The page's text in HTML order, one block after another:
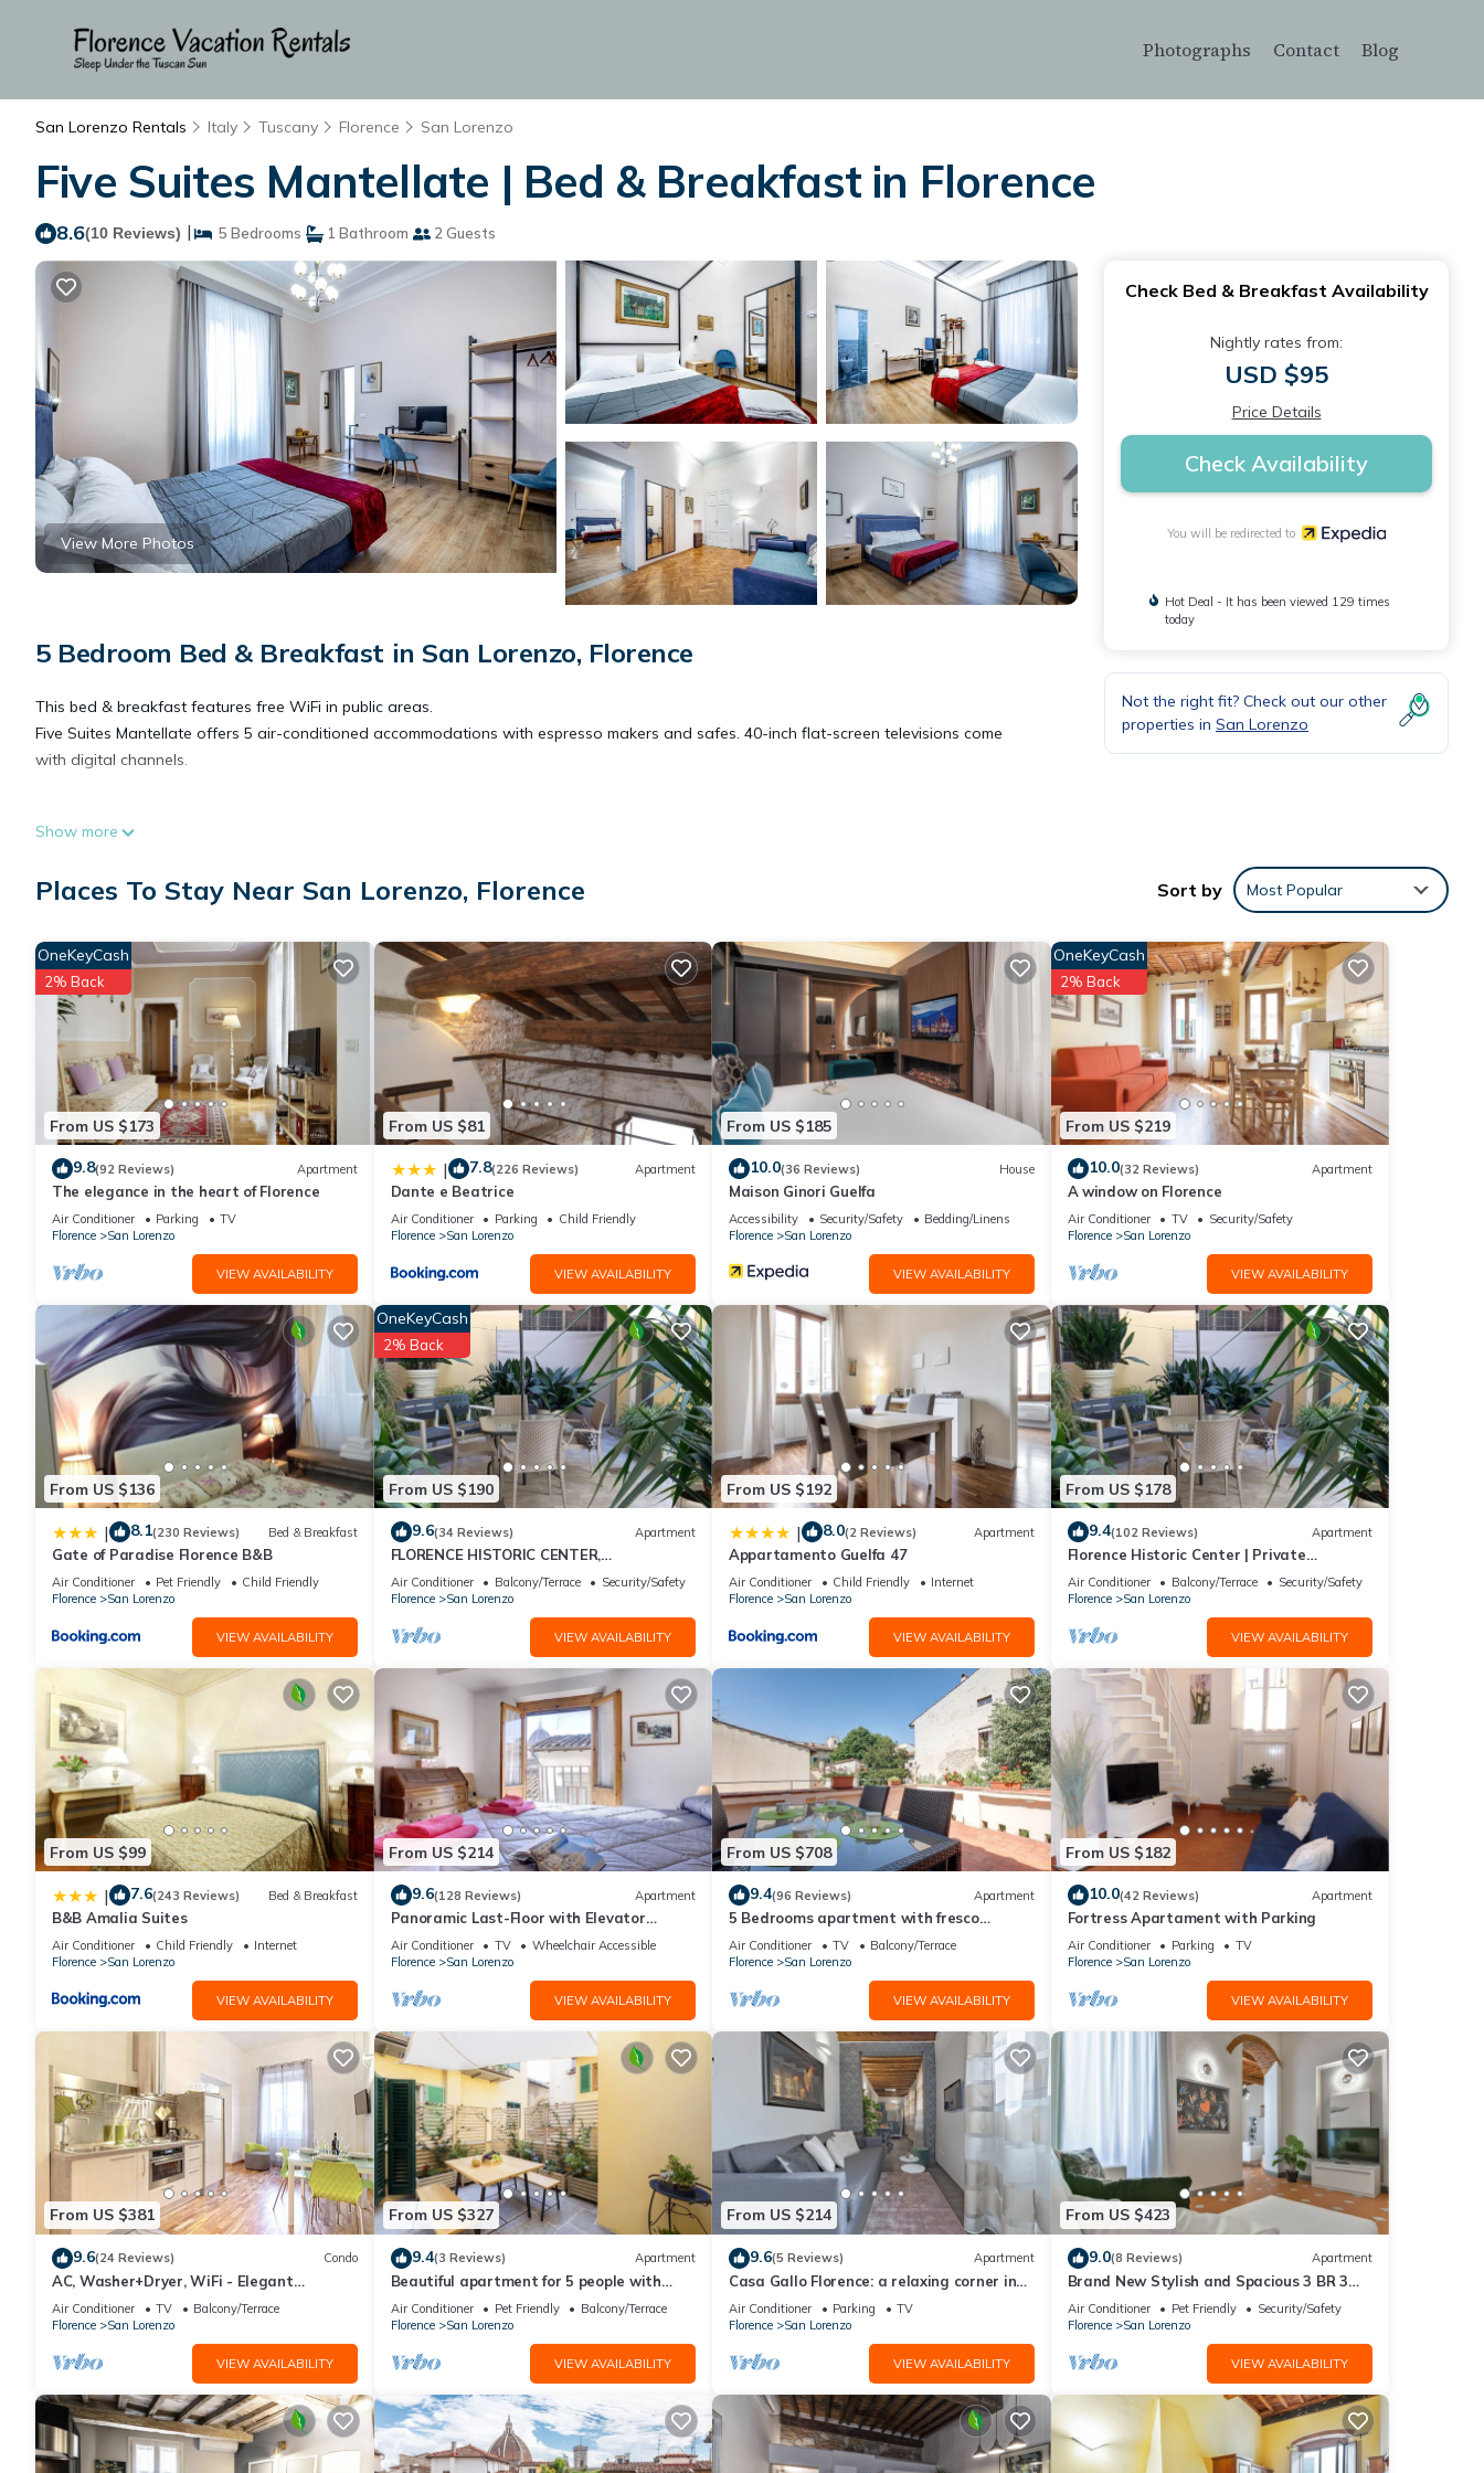
Photographs Contact Blog
San Lorenzo Rentals Italy Tuscany Florence San Lorenzo
Five Suites Mantellate | Bed & Breakfast in Florence
8.6(10 Reviews) | 5 Bedrooms 1 Bathroom 2 Guests
View More Photos
5 Bedroom Bed & Breakfast in San Lorenzo, Florence
This bed & breakfast features free WiFi in public areas.
Five Suites Mantellate offers 5 air-conditioned accommodations with espresso makers and safes. 40-inch flat-screen televisions come
with digital channels.
Bathrooms include showers, bidets, complimentary toiletries, and hair dryers. Guests can surf the web using the complimentary wireless
Show more
Check Bed & Breakfast Availability
Nightly rates from:
USD $95
Price Details
Check Availability
You will be redirected to
Hot Deal - It has been viewed 129 times
today
Not the right fit? Check out our other
properties in San Lorenzo
Places To Stay Near San Lorenzo, Florence Sort by Most Popular
From US $173
OneKeyCash
2% Back
9.8(92 Reviews) Apartment
The elegance in the heart of Florence
Air Conditioner Parking
TV
Florence
San Lorenzo
VIEW AVAILABILITY
From US $81
| 7.8(226 Reviews) Apartment
Dante e Beatrice
Air Conditioner Parking
Child Friendly
Florence
San Lorenzo
VIEW AVAILABILITY
From US $185
10.0(36 Reviews) House
Maison Ginori Guelfa
Accessibility Security/Safety
Bedding/Linens
Florence
San Lorenzo
VIEW AVAILABILITY
From US $219
OneKeyCash
2% Back
10.0(32 Reviews) Apartment
A window on Florence
Air Conditioner TV
Security/Safety
Florence
San Lorenzo
VIEW AVAILABILITY
From US $136
| 8.1(230 Reviews) Bed & Breakfast
Gate of Paradise Florence B&B
Air Conditioner Pet Friendly
Child Friendly
Florence
San Lorenzo
VIEW AVAILABILITY
From US $190
OneKeyCash
2% Back
9.6(34 Reviews) Apartment
FLORENCE HISTORIC CENTER,
APARTMENT WITH PRIVATE COURTYARD,
WI-FI and AC
Air Conditioner Balcony/Terrace
Security/Safety
Florence
San Lorenzo
VIEW AVAILABILITY
From US $192
| 8.0(2 Reviews) Apartment
Appartamento Guelfa 47
Air Conditioner Child Friendly
Internet
Florence
San Lorenzo
VIEW AVAILABILITY
From US $178
9.4(102 Reviews) Apartment
Florence Historic Center | Private
Courtyard | Walk to Everything, WIFI, AC
Air Conditioner Balcony/Terrace
Security/Safety
Florence
San Lorenzo
VIEW AVAILABILITY
From US $99
| 7.6(243 Reviews) Bed & Breakfast
B&B Amalia Suites
Air Conditioner Child Friendly
Internet
Florence
San Lorenzo
VIEW AVAILABILITY
From US $214
9.6(128 Reviews) Apartment
Panoramic Last-Floor with Elevator
Historic Center 200 meters from Duomo
WIFI
Air Conditioner TV
Wheelchair Accessible
Florence
San Lorenzo
VIEW AVAILABILITY
From US $708
9.4(96 Reviews) Apartment
5 Bedrooms apartment with fresco
paintings
Air Conditioner TV
Balcony/Terrace
Florence
San Lorenzo
VIEW AVAILABILITY
From US $182
10.0(42 Reviews) Apartment
Fortress Apartament with Parking
Air Conditioner Parking
TV
Florence
San Lorenzo
VIEW AVAILABILITY
From US $381
9.6(24 Reviews) Condo
AC, Washer+Dryer, WiFi - Elegant
Apartment In The Noblest District of
Florence,
Air Conditioner TV
Balcony/Terrace
Florence
San Lorenzo
VIEW AVAILABILITY
From US $327
9.4(3 Reviews) Apartment
Beautiful apartment for 5 people with
terrace in the heart of S. Lorenzo
Air Conditioner Pet Friendly
Balcony/Terrace
Florence
San Lorenzo
VIEW AVAILABILITY
From US $214
9.6(5 Reviews) Apartment
Casa Gallo Florence: a relaxing corner in
the historic center of Florence.
Air Conditioner Parking
TV
Florence
San Lorenzo
VIEW AVAILABILITY
From US $423
9.0(8 Reviews) Apartment
Brand New Stylish and Spacious 3 BR 3
BTH Apt w/made in Italy Furniture
Air Conditioner Pet Friendly
Security/Safety
Florence
San Lorenzo
VIEW AVAILABILITY